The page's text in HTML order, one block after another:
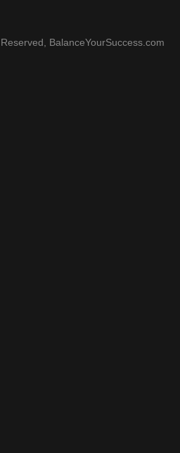
BalanceYourSuccess.com